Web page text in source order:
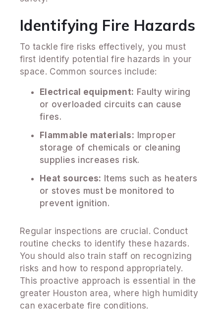
Identifying Fire Hazards
To tackle fire risks effectively, you must
first identify potential fire hazards in your
space. Common sources include:
Electrical equipment: Faulty wiring
or overloaded circuits can cause
fires.
Flammable materials: Improper
storage of chemicals or cleaning
supplies increases risk.
Heat sources: Items such as heaters
or stoves must be monitored to
prevent ignition.
Regular inspections are crucial. Conduct
routine checks to identify these hazards.
You should also train staff on recognizing
risks and how to respond appropriately.
This proactive approach is essential in the
greater Houston area, where high humidity
can exacerbate fire conditions.